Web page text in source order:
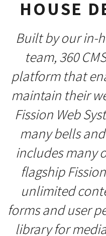
HOUSE
Built by our in-
team, 360
platform that
maintain their
Fission Web
many bells
includes many
flagship
unlimited
forms and user
library for